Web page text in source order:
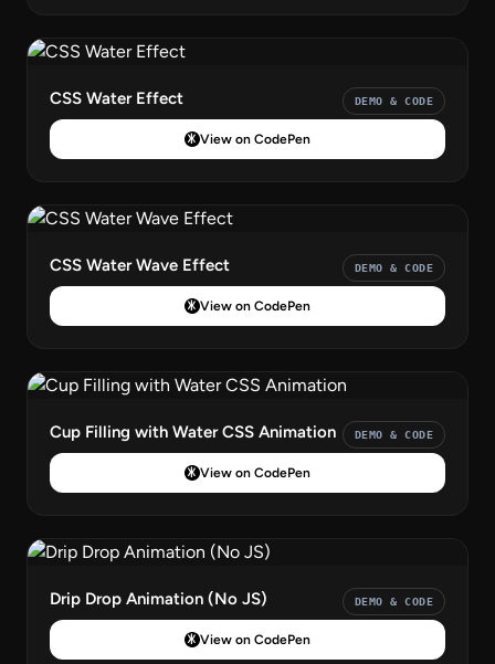
CSS Water Effect DEMO & CODE
View on CodePen
CSS Water Wave Effect DEMO & CODE
View on CodePen
Cup Filling with Water CSS Animation DEMO & CODE
View on CodePen
Drip Drop Animation (No JS) DEMO & CODE
View on CodePen